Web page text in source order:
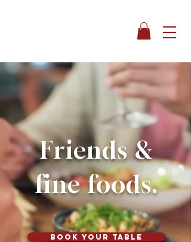
Book your table
Friends &
fine foods.